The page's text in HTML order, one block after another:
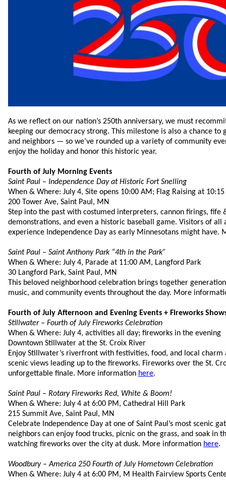
As we reflect on our nation’s 250th anniversary, we must
keeping our democracy strong. This milestone is also a chance
and neighbors — so we’ve rounded up a variety of community
enjoy the holiday and honor this historic year.
Fourth of July Morning Events
Saint Paul – Independence Day at Historic Fort Snelling
When & Where: July 4, Site opens 10:00 AM; Flag Raising at
200 Tower Ave, Saint Paul, MN
Step into the past with costumed interpreters, cannon firings, fife
demonstrations, and even a historic baseball game. Visitors of all
experience Independence Day as early Minnesotans might have.
Saint Paul – Saint Anthony Park “4th in the Park”
When & Where: July 4, Parade at 11:00 AM, Langford Park
30 Langford Park, Saint Paul, MN
This beloved neighborhood celebration brings together
music, and community events throughout the day. More
Fourth of July Afternoon and Evening Events + Fireworks
Stillwater – Fourth of July Fireworks Celebration
When & Where: July 4, activities all day; fireworks in the evening
Downtown Stillwater at the St. Croix River
Enjoy Stillwater’s riverfront with festivities, food, and local charm
scenic views leading up to the fireworks. Fireworks over the St.
unforgettable finale. More information here.
Saint Paul – Rotary Fireworks Red, White & Boom!
When & Where: July 4 at 6:00 PM, Cathedral Hill Park
215 Summit Ave, Saint Paul, MN
Celebrate Independence Day at one of Saint Paul’s most scenic
neighbors can enjoy food trucks, picnic on the grass, and soak in
watching fireworks over the city at dusk. More information here.
Woodbury – America 250 Fourth of July Hometown Celebration
When & Where: July 4 at 6:00 PM, M Health Fairview Sports